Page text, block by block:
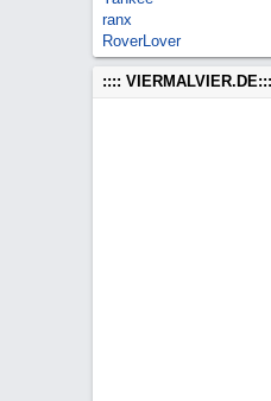
ranx
RoverLover
::::